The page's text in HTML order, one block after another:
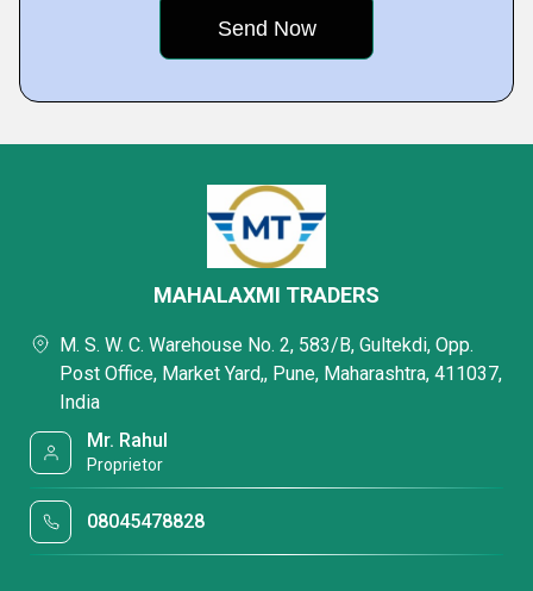
MAHALAXMI TRADERS
M. S. W. C. Warehouse No. 2, 583/B, Gultekdi, Opp.
Post Office, Market Yard,, Pune, Maharashtra, 411037,
India
Mr. Rahul
Proprietor
08045478828